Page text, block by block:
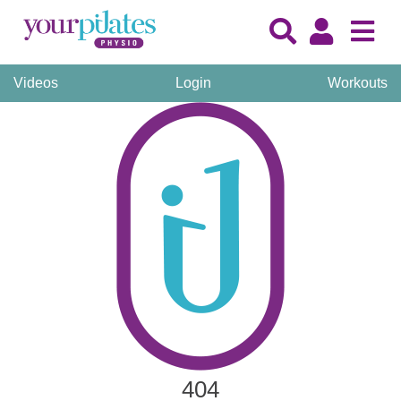
Videos Login Workouts
404